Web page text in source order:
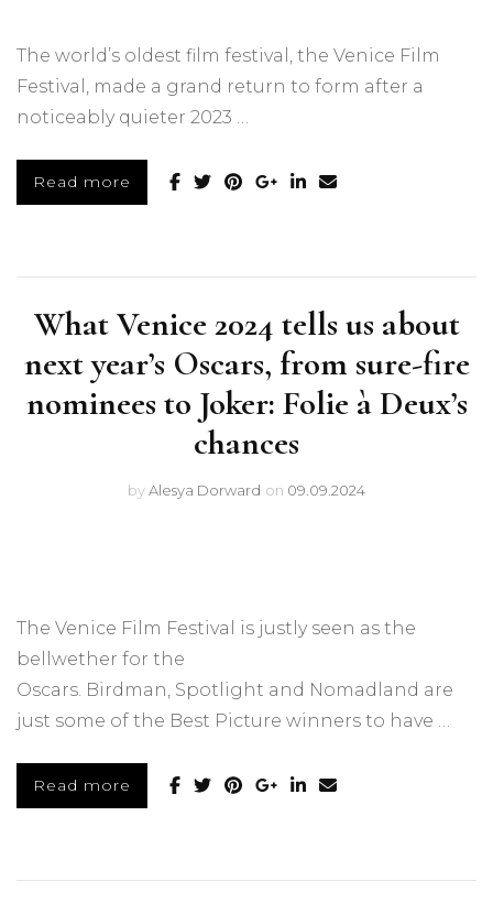
The world’s oldest film festival, the Venice Film
Festival, made a grand return to form after a
noticeably quieter 2023 …
Read more
What Venice 2024 tells us about
next year’s Oscars, from sure-fire
nominees to Joker: Folie à Deux’s
chances
byAlesya Dorward on 09.09.2024
The Venice Film Festival is justly seen as the
bellwether for the
Oscars. Birdman, Spotlight and Nomadland are
just some of the Best Picture winners to have …
Read more